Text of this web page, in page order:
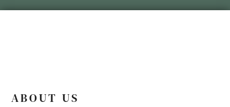
ABOUT US